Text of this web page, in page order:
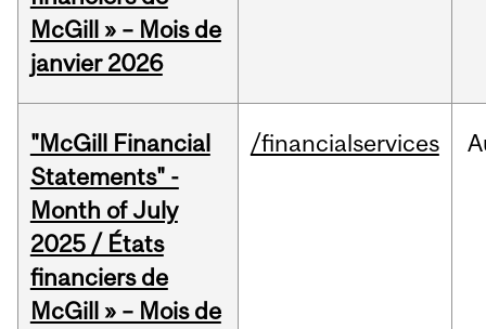
McGill » – Mois de
janvier 2026
"McGill Financial
Statements" -
Month of July
2025 / États
financiers de
McGill » – Mois de
/financialservices